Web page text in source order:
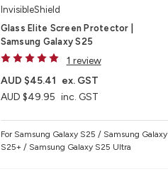
InvisibleShield
Glass Elite Screen Protector |
Samsung Galaxy S25
1 review
AUD $49.95 inc. GST
AUD $45.41 ex. GST
For Samsung Galaxy S25 / Samsung Galaxy
S25+ / Samsung Galaxy S25 Ultra